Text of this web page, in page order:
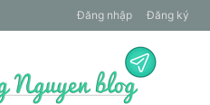
Đăng nhập Đăng ký